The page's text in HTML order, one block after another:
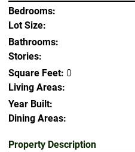
Bedrooms:
Lot Size:
Bathrooms:
Stories:
Square Feet: 0
Living Areas:
Year Built:
Dining Areas:
Property Description